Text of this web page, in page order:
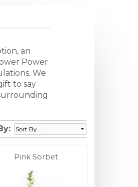
an
Power
We
to say
Pink Sorbet